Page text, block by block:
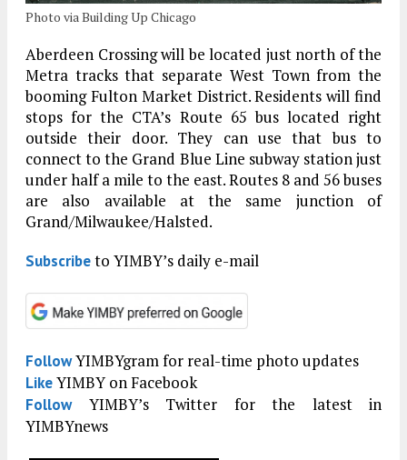
Photo via Building Up Chicago
Aberdeen Crossing will be located just north of the
Metra tracks that separate West Town from the
booming Fulton Market District. Residents will find
stops for the CTA’s Route 65 bus located right
outside their door. They can use that bus to
connect to the Grand Blue Line subway station just
under half a mile to the east. Routes 8 and 56 buses
are also available at the same junction of
Grand/Milwaukee/Halsted.
Subscribeto YIMBY’s daily e-mail
FollowYIMBYgram for real-time photo updates
LikeYIMBY on Facebook
FollowYIMBY’s Twitter for the latest in
YIMBYnews